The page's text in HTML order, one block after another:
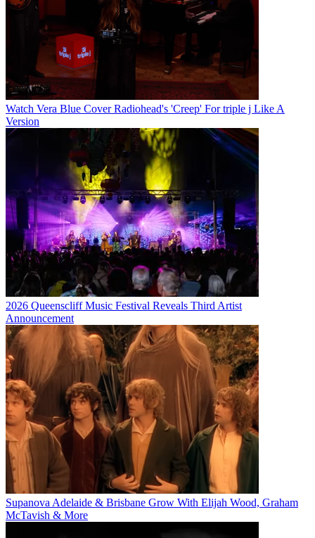
Watch Vera Blue Cover Radiohead's 'Creep' For triple j Like A
Version
2026 Queenscliff Music Festival Reveals Third Artist
Announcement
Supanova Adelaide & Brisbane Grow With Elijah Wood, Graham
McTavish & More